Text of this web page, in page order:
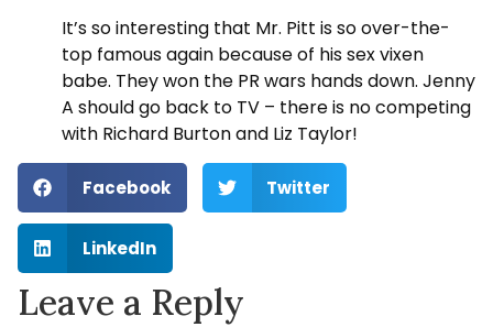
It’s so interesting that Mr. Pitt is so over-the-
top famous again because of his sex vixen
babe. They won the PR wars hands down. Jenny
A should go back to TV – there is no competing
with Richard Burton and Liz Taylor!
Facebook Twitter
LinkedIn
Leave a Reply